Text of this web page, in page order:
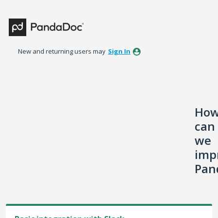
to
content
New and returning users may Sign In
can
we